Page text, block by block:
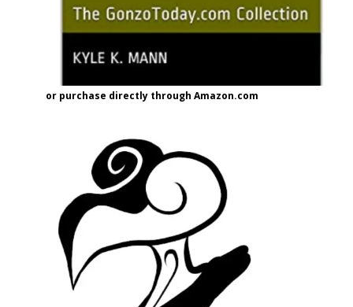
or purchase directly through Amazon.com